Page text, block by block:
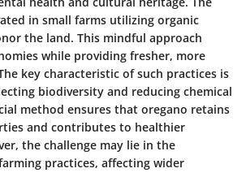
in small farms utilizing organic
the land. This mindful approach
while providing fresher, more
key characteristic of such practices is
biodiversity and reducing chemical
method ensures that oregano retains
and contributes to healthier
the challenge may lie in the
practices, affecting wider